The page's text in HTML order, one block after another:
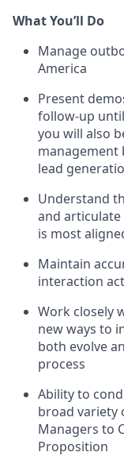
What You’ll Do
Manage
America
Present
follow-up
you will also
management
lead
Understand
and
is most
Maintain
interaction
Work closely
new ways to
both evolve
process
Ability to
broad variety
Managers to
Proposition